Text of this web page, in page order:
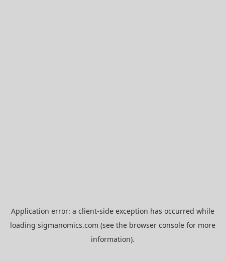
Application error: a client-side exception has occurred while
loading sigmanomics.com (see the browser consolefor more
information).